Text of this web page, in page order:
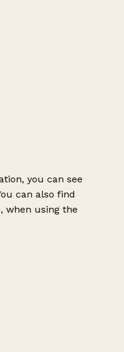
you can see
can also find
when using the